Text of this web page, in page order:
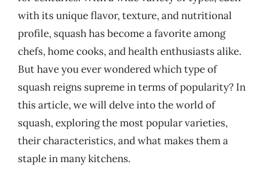
with its unique flavor, texture, and nutritional
profile, squash has become a favorite among
chefs, home cooks, and health enthusiasts alike.
But have you ever wondered which type of
squash reigns supreme in terms of popularity? In
this article, we will delve into the world of
squash, exploring the most popular varieties,
their characteristics, and what makes them a
staple in many kitchens.